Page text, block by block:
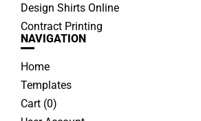
Design Shirts Online
Contract Printing
NAVIGATION
Home
Templates
Cart (0)